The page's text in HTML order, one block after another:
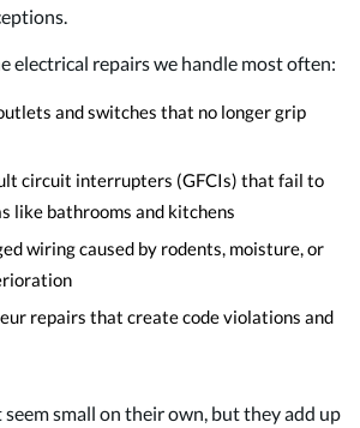
electrical repairs we handle most often:
and switches that no longer grip
circuit interrupters (GFCIs) that fail to
like bathrooms and kitchens
wiring caused by rodents, moisture, or
repairs that create code violations and
small on their own, but they add up